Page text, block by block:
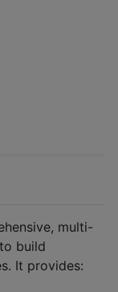
multi-
build
It provides: